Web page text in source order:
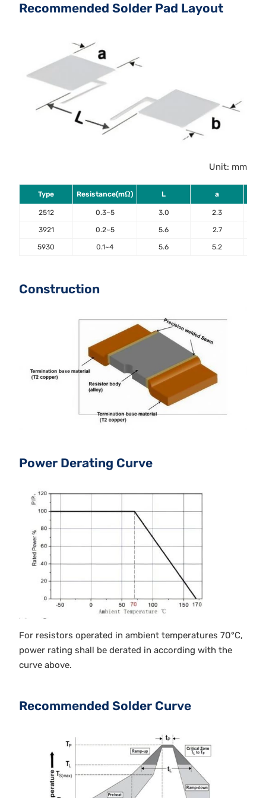
Recommended Solder Pad Layout
Unit: mm
Type Resistance(mΩ) L a
2512 0.3~5 3.0 2.3
3921 0.2~5 5.6 2.7
5930 0.1~4 5.6 5.2
Construction
Power Derating Curve
For resistors operated in ambient temperatures 70°C,
power rating shall be derated in according with the
curve above.
Recommended Solder Curve